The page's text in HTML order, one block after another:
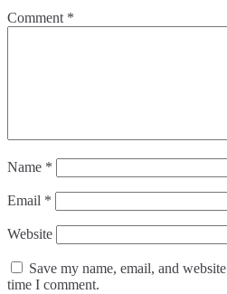
Comment *
Name *
Email *
Website
Save my name, email, and
time I comment.